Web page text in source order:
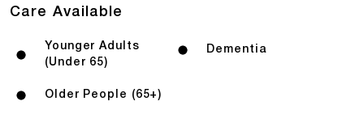
Care Available
Younger Adults
(Under 65)
Dementia
Older People (65+)